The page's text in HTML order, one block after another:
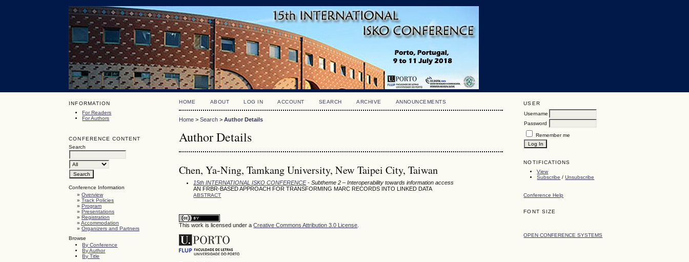
INFORMATION
For Readers
For Authors
CONFERENCE CONTENT
Search
Conference Information
» Overview
» Track Policies
» Program
» Presentations
» Registration
» Accommodation
» Organizers and Partners
Browse
By Conference
By Author
By Title
USER
Username
Password
Remember me
NOTIFICATIONS
View
Subscribe /Unsubscribe
Conference Help
FONT SIZE
OPEN CONFERENCE SYSTEMS
HOME ABOUT LOG IN ACCOUNT SEARCH ARCHIVE ANNOUNCEMENTS
Home >Search >Author Details
Author Details
Chen, Ya-Ning, Tamkang University, New Taipei City, Taiwan
15th INTERNATIONAL ISKO CONFERENCE- Subtheme 2 – Interoperability towards information access
AN FRBR-BASED APPROACH FOR TRANSFORMING MARC RECORDS INTO LINKED DATA
ABSTRACT
This work is licensed under aCreative Commons Attribution 3.0 License